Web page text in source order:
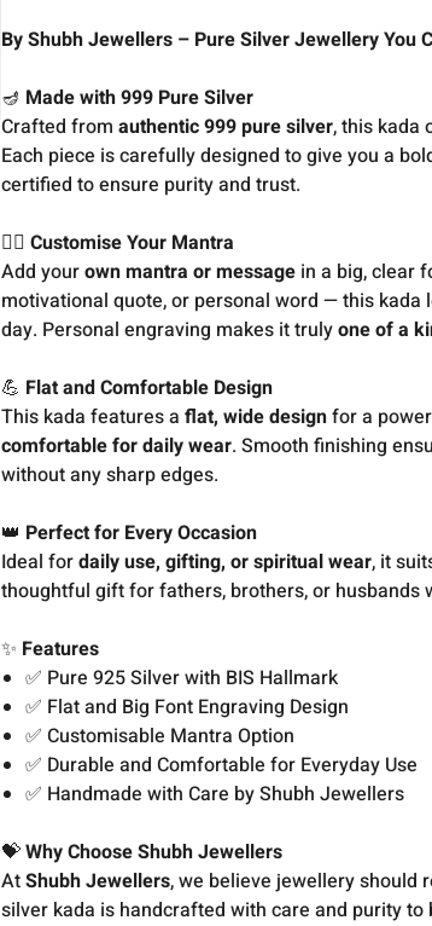
By Shubh Jewellers – Pure Silver Jewellery You
🪔 Made with 999 Pure Silver
Crafted fromauthentic 999 pure silver, this kada
Each piece is carefully designed to give you a
certified to ensure purity and trust.
🧘‍♂️Customise Your Mantra
Add yourown mantra or message in a big, clear
motivational quote, or personal word — this
day. Personal engraving makes it trulyone of a
💪 Flat and Comfortable Design
This kada features aflat, wide designfor a
comfortable for daily wear. Smooth finishing
without any sharp edges.
👑 Perfect for Every Occasion
Ideal fordaily use, gifting, or spiritual wear, it
thoughtful gift for fathers, brothers, or husbands
✨ Features
✅ Pure 925 Silver with BIS Hallmark
✅ Flat and Big Font Engraving Design
✅ Customisable Mantra Option
✅ Durable and Comfortable for Everyday Use
✅ Handmade with Care by Shubh Jewellers
💝Why Choose Shubh Jewellers
AtShubh Jewellers, we believe jewellery should
silver kada is handcrafted with care and purity